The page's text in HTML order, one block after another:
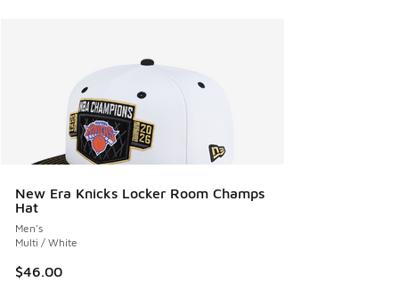
New Era Knicks Locker Room Champs
Hat
Men's
Multi / White
$46.00